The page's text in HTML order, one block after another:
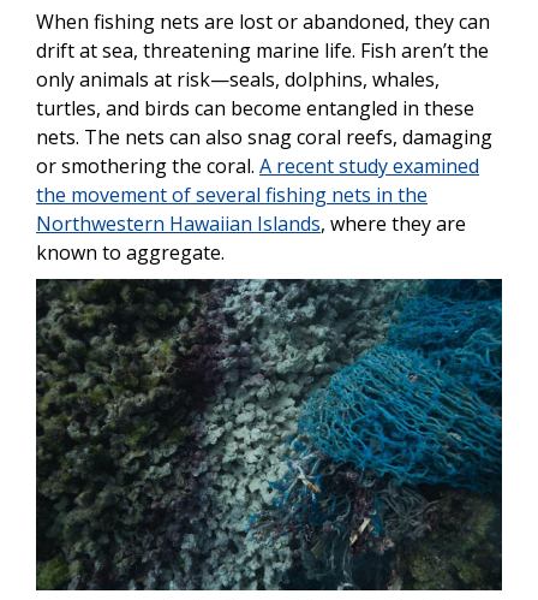
When fishing nets are lost or abandoned, they can
drift at sea, threatening marine life. Fish aren’t the
only animals at risk—seals, dolphins, whales,
turtles, and birds can become entangled in these
nets. The nets can also snag coral reefs, damaging
or smothering the coral. A recent study examined
the movement of several fishing nets in the
Northwestern Hawaiian Islands, where they are
known to aggregate.
Image